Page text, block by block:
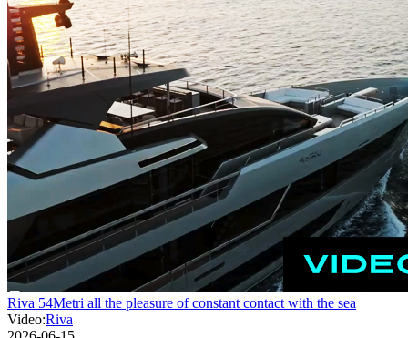
Riva 54Metri all the pleasure of constant contact with the sea
Video:Riva